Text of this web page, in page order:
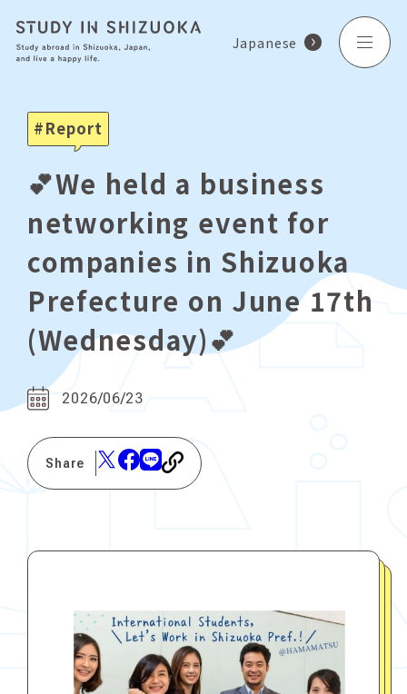
Japanese
Report
💕We held a business
networking event for
companies in Shizuoka
Prefecture on June 17th
(Wednesday)💕
2026/06/23
Share